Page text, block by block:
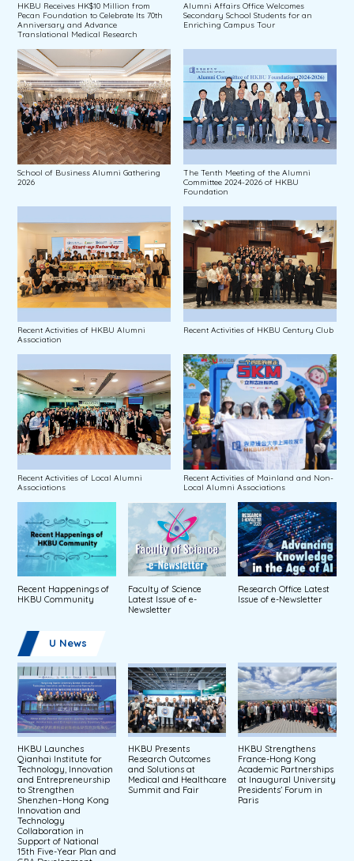
HKBU Receives HK$10 Million from
Pecan Foundation to Celebrate Its 70th
Anniversary and Advance
Translational Medical Research
Alumni Affairs Office Welcomes
Secondary School Students for an
Enriching Campus Tour
School of Business Alumni Gathering
2026
The Tenth Meeting of the Alumni
Committee 2024-2026 of HKBU
Foundation
Recent Activities of HKBU Alumni
Association
Recent Activities of HKBU Century Club
Recent Activities of Local Alumni
Associations
Recent Activities of Mainland and Non-
Local Alumni Associations
Recent Happenings of
HKBU Community
Faculty of Science
Latest Issue of e-
Newsletter
Research Office Latest
Issue of e-Newsletter
U News
HKBU Launches
Qianhai Institute for
Technology, Innovation
and Entrepreneurship
to Strengthen
Shenzhen–Hong Kong
Innovation and
Technology
Collaboration in
Support of National
15th Five-Year Plan and
HKBU Presents
Research Outcomes
and Solutions at
Medical and Healthcare
Summit and Fair
HKBU Strengthens
France-Hong Kong
Academic Partnerships
at Inaugural University
Presidents’ Forum in
Paris